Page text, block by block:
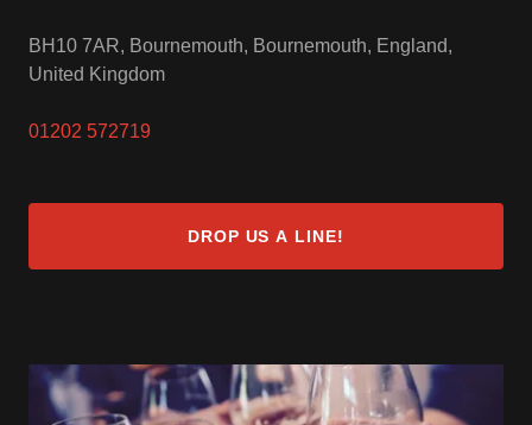
BH10 7AR, Bournemouth, Bournemouth, England,
United Kingdom
01202 572719
DROP US A LINE!